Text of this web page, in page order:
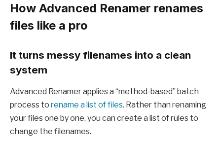
How Advanced Renamer renames
files like a pro
It turns messy filenames into a clean
system
Advanced Renamer applies a “method-based” batch
process to rename a list of files. Rather than renaming
your files one by one, you can create a list of rules to
change the filenames.